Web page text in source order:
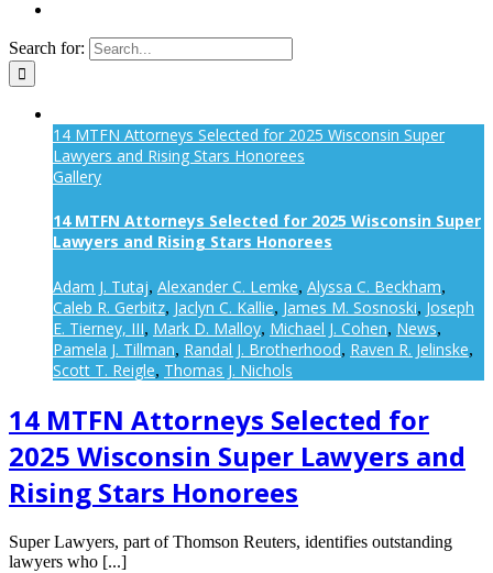
Search for:
14 MTFN Attorneys Selected for 2025 Wisconsin Super
Lawyers and Rising Stars Honorees
Gallery
14 MTFN Attorneys Selected for 2025 Wisconsin Super
Lawyers and Rising Stars Honorees
Adam J. Tutaj, Alexander C. Lemke, Alyssa C. Beckham,
Caleb R. Gerbitz, Jaclyn C. Kallie, James M. Sosnoski, Joseph
E. Tierney, III, Mark D. Malloy, Michael J. Cohen, News,
Pamela J. Tillman, Randal J. Brotherhood, Raven R. Jelinske,
Scott T. Reigle, Thomas J. Nichols
14 MTFN Attorneys Selected for
2025 Wisconsin Super Lawyers and
Rising Stars Honorees
Super Lawyers, part of Thomson Reuters, identifies outstanding
lawyers who [...]